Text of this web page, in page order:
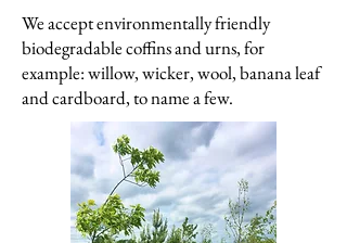
We accept environmentally friendly
biodegradable coffins and urns, for
example: willow, wicker, wool, banana leaf
and cardboard, to name a few.